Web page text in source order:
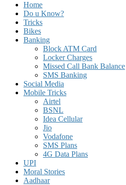
Home
Do u Know?
Tricks
Bikes
Banking
Block ATM Card
Locker Charges
Missed Call Bank Balance
SMS Banking
Social Media
Mobile Tricks
Airtel
BSNL
Idea Cellular
Jio
Vodafone
SMS Plans
4G Data Plans
UPI
Moral Stories
Aadhaar